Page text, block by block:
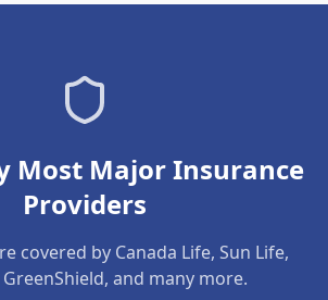
Most Major Insurance
Providers
covered by Canada Life, Sun Life,
and many more.